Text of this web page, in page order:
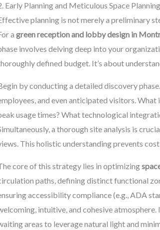
Early Planning and Meticulous Space
planning is not merely a preliminary
a green reception and lobby design in
involves delving deep into your
defined budget. It’s about
by conducting a detailed discovery
and even anticipated visitors.
usage times? What technological
a thorough site analysis is
This holistic understanding prevents
core of this strategy lies in optimizing
paths, defining distinct functional
accessibility compliance (e.g., ADA
intuitive, and cohesive atmosphere.
areas to leverage natural light and